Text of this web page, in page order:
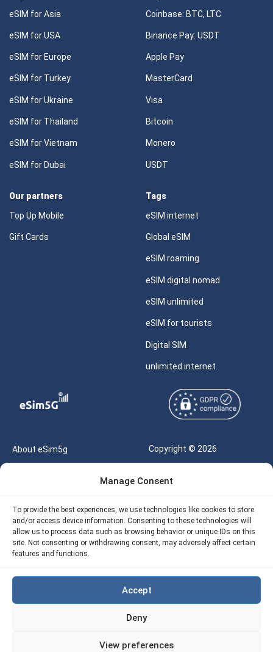
Manage Consent
To provide the best experiences, we use technologies like cookies to store
and/or access device information. Consenting to these technologies will
allow us to process data such as browsing behavior or unique IDs on this
site. Not consenting or withdrawing consent, may adversely affect certain
features and functions.
Accept
Deny
View preferences
eSIM for Asia
eSIM for USA
eSIM for Europe
eSIM for Turkey
eSIM for Ukraine
eSIM for Thailand
eSIM for Vietnam
eSIM for Dubai
Coinbase: BTC, LTC
Binance Pay: USDT
Apple Pay
MasterCard
Visa
Bitcoin
Monero
USDT
Our partners
Top Up Mobile
Gift Cards
Tags
eSIM internet
Global eSIM
eSIM roaming
eSIM digital nomad
eSIM unlimited
eSIM for tourists
Digital SIM
unlimited internet
About eSim5g
Our API
Refund Policy
Copyright © 2026
Reserved |
Terms of Use
Privacy
Site Map